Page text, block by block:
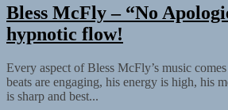
Bless McFly – “No
hypnotic flow!
Every aspect of Bless McFly’s music
beats are engaging, his energy is high, his
is sharp and best...